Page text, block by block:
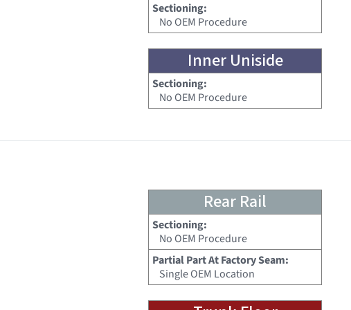
Sectioning:
No OEM Procedure
Inner Uniside
Sectioning:
No OEM Procedure
Rear Rail
Sectioning:
No OEM Procedure
Partial Part At Factory Seam:
Single OEM Location